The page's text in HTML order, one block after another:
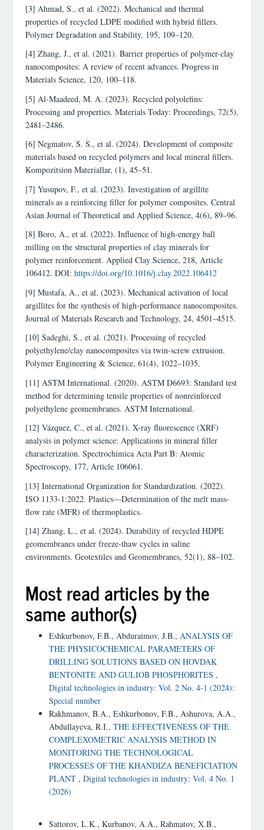
[3] Ahmad, S., et al. (2022). Mechanical and thermal
properties of recycled LDPE modified with hybrid fillers.
Polymer Degradation and Stability, 195, 109–120.
[4] Zhang, J., et al. (2021). Barrier properties of polymer-clay
nanocomposites: A review of recent advances. Progress in
Materials Science, 120, 100–118.
[5] Al-Maadeed, M. A. (2023). Recycled polyolefins:
Processing and properties. Materials Today: Proceedings, 72(5),
2481–2486.
[6] Negmatov, S. S., et al. (2024). Development of composite
materials based on recycled polymers and local mineral fillers.
Kompozitsion Materiallar, (1), 45–51.
[7] Yusupov, F., et al. (2023). Investigation of argillite
minerals as a reinforcing filler for polymer composites. Central
Asian Journal of Theoretical and Applied Science, 4(6), 89–96.
[8] Boro, A., et al. (2022). Influence of high-energy ball
milling on the structural properties of clay minerals for
polymer reinforcement. Applied Clay Science, 218, Article
106412. DOI: https://doi.org/10.1016/j.clay.2022.106412
[9] Mustafa, A., et al. (2023). Mechanical activation of local
argillites for the synthesis of high-performance nanocomposites.
Journal of Materials Research and Technology, 24, 4501–4515.
[10] Sadeghi, S., et al. (2021). Processing of recycled
polyethylene/clay nanocomposites via twin-screw extrusion.
Polymer Engineering & Science, 61(4), 1022–1035.
[11] ASTM International. (2020). ASTM D6693: Standard test
method for determining tensile properties of nonreinforced
polyethylene geomembranes. ASTM International.
[12] Vázquez, C., et al. (2021). X-ray fluorescence (XRF)
analysis in polymer science: Applications in mineral filler
characterization. Spectrochimica Acta Part B: Atomic
Spectroscopy, 177, Article 106061.
[13] International Organization for Standardization. (2022).
ISO 1133-1:2022. Plastics—Determination of the melt mass-
flow rate (MFR) of thermoplastics.
[14] Zhang, L., et al. (2024). Durability of recycled HDPE
geomembranes under freeze-thaw cycles in saline
environments. Geotextiles and Geomembranes, 52(1), 88–102.
Most read articles by the
same author(s)
Eshkurbonov, F.B., Abduraimov, J.B., ANALYSIS OF
THE PHYSICOCHEMICAL PARAMETERS OF
DRILLING SOLUTIONS BASED ON HOVDAK
BENTONITE AND GULIOB PHOSPHORITES ,
Digital technologies in industry: Vol. 2 No. 4-1 (2024):
Special number
Rakhmanov, B.A., Eshkurbonov, F.B., Ashurova, A.A.,
Abdullayeva, R.I., THE EFFECTIVENESS OF THE
COMPLEXOMETRIC ANALYSIS METHOD IN
MONITORING THE TECHNOLOGICAL
PROCESSES OF THE KHANDIZA BENEFICIATION
PLANT , Digital technologies in industry: Vol. 4 No. 1
(2026)
Sattorov, L.K., Kurbanov, A.A., Rahmatov, X.B.,